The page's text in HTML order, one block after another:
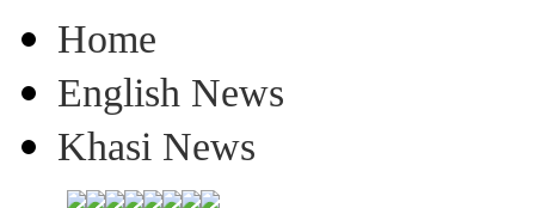
Home
English News
Khasi News